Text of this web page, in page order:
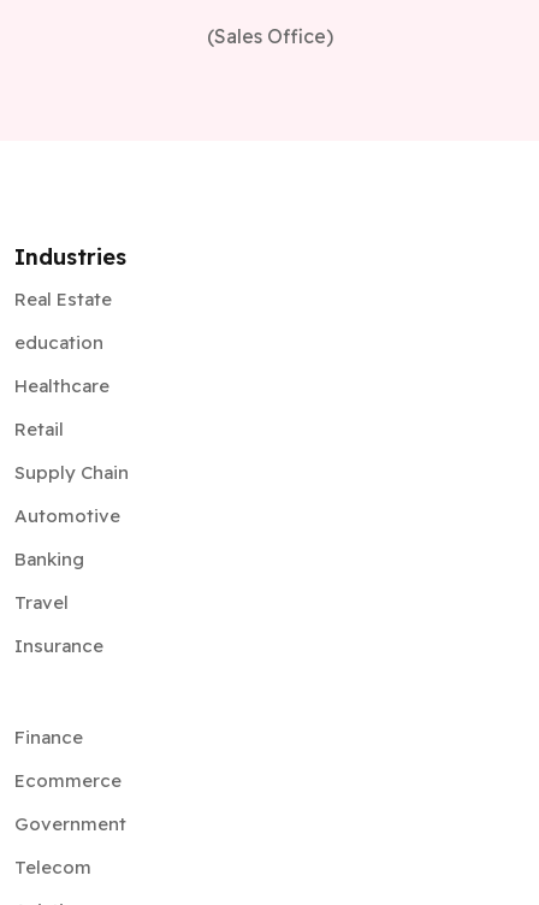
education
Healthcare
Retail
Supply Chain
Automotive
Banking
Travel
Insurance
Finance
Government
Telecom
Aviation
Advertising